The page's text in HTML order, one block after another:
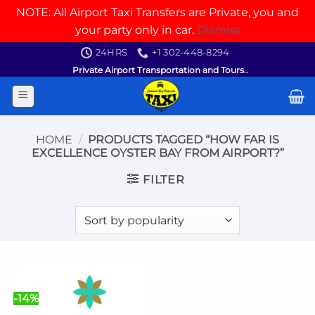
NOTE: All Airport Taxi Transfers are Private, you and
your party only in car. Dismiss
content
24HRS
+1 302-448-8294
Private Airport Transportation and Tours..
HOME / PRODUCTS TAGGED “HOW FAR IS
EXCELLENCE OYSTER BAY FROM AIRPORT?”
FILTER
-14%